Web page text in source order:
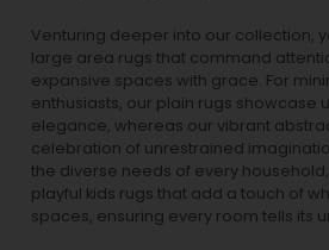
Venturing deeper into our collection,
large area rugs that command
expansive spaces with grace. For
enthusiasts, our plain rugs showcase
elegance, whereas our vibrant
celebration of unrestrained
the diverse needs of every
playful kids rugs that add a touch of
spaces, ensuring every room tells its